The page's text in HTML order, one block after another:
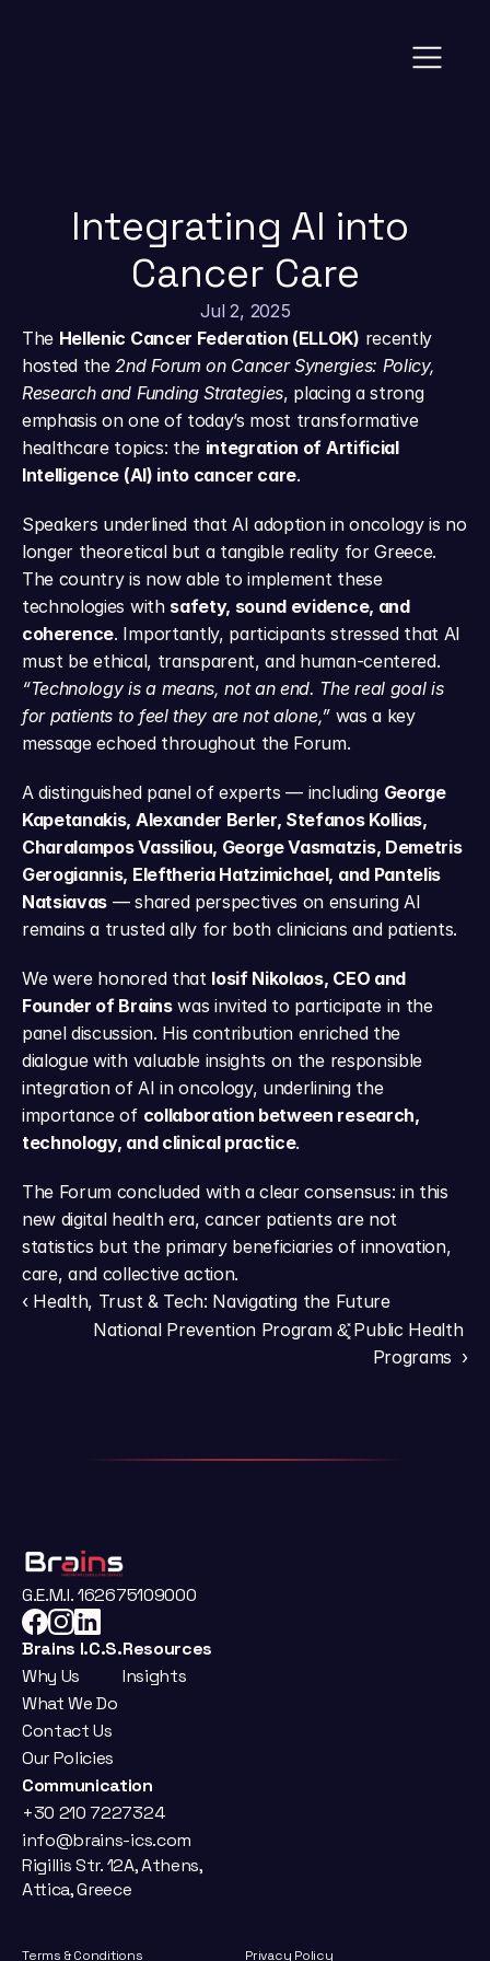
Integrating AI into
Cancer Care
Jul 2, 2025
The Hellenic Cancer Federation (ELLOK) recently
hosted the 2nd Forum on Cancer Synergies: Policy,
Research and Funding Strategies, placing a strong
emphasis on one of today’s most transformative
healthcare topics: the integration of Artificial
Intelligence (AI) into cancer care.
Speakers underlined that AI adoption in oncology is no
longer theoretical but a tangible reality for Greece.
The country is now able to implement these
technologies with safety, sound evidence, and
coherence. Importantly, participants stressed that AI
“Technology is a means, not an end. The real goal is
for patients to feel they are not alone,” was a key
message echoed throughout the Forum.
A distinguished panel of experts — including George
Kapetanakis, Alexander Berler, Stefanos Kollias,
Charalampos Vassiliou, George Vasmatzis, Demetris
Gerogiannis, Eleftheria Hatzimichael, and Pantelis
Natsiavas — shared perspectives on ensuring AI
remains a trusted ally for both clinicians and patients.
We were honored that Iosif Nikolaos, CEO and
Founder of Brains was invited to participate in the
panel discussion. His contribution enriched the
dialogue with valuable insights on the responsible
integration of AI in oncology, underlining the
importance of collaboration between research,
technology, and clinical practice.
The Forum concluded with a clear consensus: in this
new digital health era, cancer patients are not
statistics but the primary beneficiaries of innovation,
care, and collective action.
‹ Health, Trust & Tech: Navigating the Future
National Prevention Program &͓̽ Public Health
Programs  ›
G.E.M.I. 162675109000
Brains I.C.S.
Why Us
What We Do
Contact Us
Our Policies
Resources
Insights
Communication
+30 210 7227324
info@brains-ics.com
Rigillis Str. 12A, Athens,
Attica, Greece
Terms & Conditions Privacy Policy